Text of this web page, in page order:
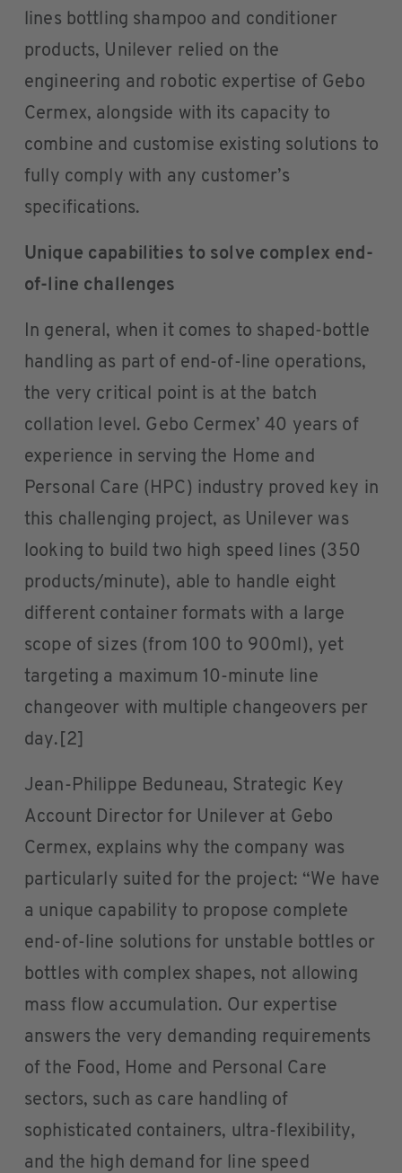
lines bottling shampoo and conditioner
products, Unilever relied on the
engineering and robotic expertise of Gebo
Cermex, alongside with its capacity to
combine and customise existing solutions to
fully comply with any customer’s
specifications.
Unique capabilities to solve complex end-
of-line challenges
In general, when it comes to shaped-bottle
handling as part of end-of-line operations,
the very critical point is at the batch
collation level. Gebo Cermex’ 40 years of
experience in serving the Home and
Personal Care (HPC) industry proved key in
this challenging project, as Unilever was
looking to build two high speed lines (350
products/minute), able to handle eight
different container formats with a large
scope of sizes (from 100 to 900ml), yet
targeting a maximum 10-minute line
changeover with multiple changeovers per
day.[2]
Jean-Philippe Beduneau, Strategic Key
Account Director for Unilever at Gebo
Cermex, explains why the company was
particularly suited for the project: “We have
a unique capability to propose complete
end-of-line solutions for unstable bottles or
bottles with complex shapes, not allowing
mass flow accumulation. Our expertise
answers the very demanding requirements
of the Food, Home and Personal Care
sectors, such as care handling of
sophisticated containers, ultra-flexibility,
and the high demand for line speed